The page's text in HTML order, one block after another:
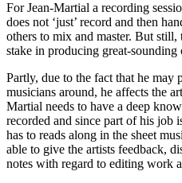
For Jean-Martial a recording
does not ‘just’ record and then
others to mix and master. But
stake in producing great-sounding
Partly, due to the fact that he may
musicians around, he affects the
Martial needs to have a deep
recorded and since part of his job
has to reads along in the sheet
able to give the artists feedback,
notes with regard to editing work